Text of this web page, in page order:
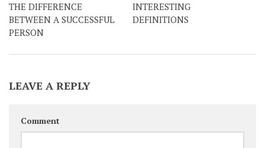
THE DIFFERENCE
BETWEEN A SUCCESSFUL
PERSON
INTERESTING
DEFINITIONS
LEAVE A REPLY
Comment